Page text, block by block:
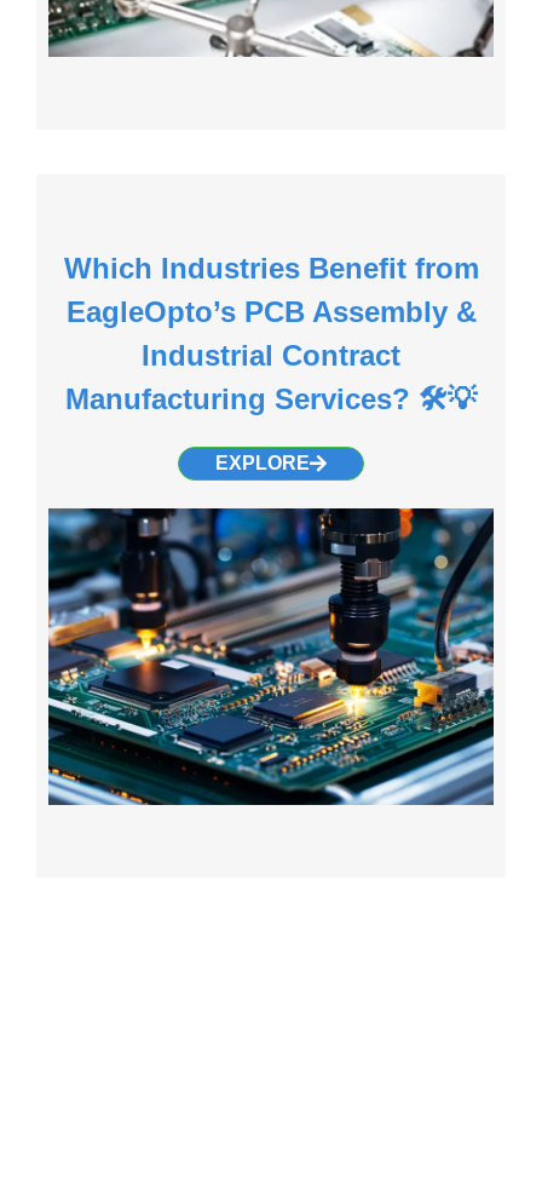
Which Industries Benefit from
EagleOpto’s PCB Assembly &
Industrial Contract
Manufacturing Services? 🛠️💡
EXPLORE